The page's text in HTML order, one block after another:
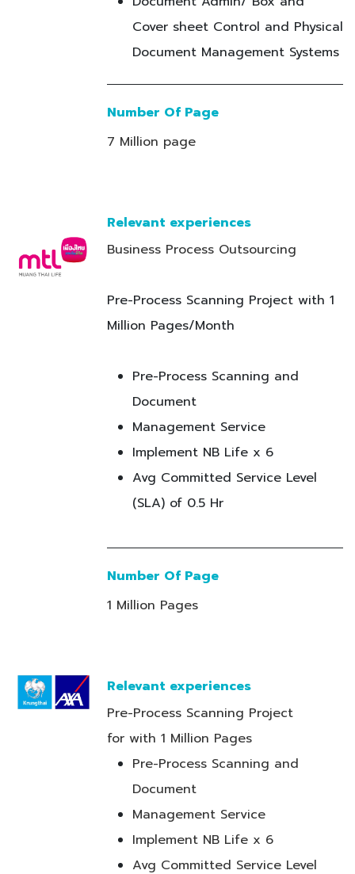
Cover sheet Control and Physical
Document Management Systems
Number Of Page
7 Million page
Relevant experiences
Business Process Outso​urcing
Pre-Process Scanning Project with 1
Million Pages/Month
Pre-Process Scanning and
Document
Management Service
Implement NB Life x 6
Avg Committed Service Level
(SLA) of 0.5 Hr
Number Of Page
1 Million Pages
Relevant experiences
Pre-Process Scanning Project
for with 1 Million Pages
Pre-Process Scanning and
Document
Management Service
Implement NB Life x 6
Avg Committed Service Level